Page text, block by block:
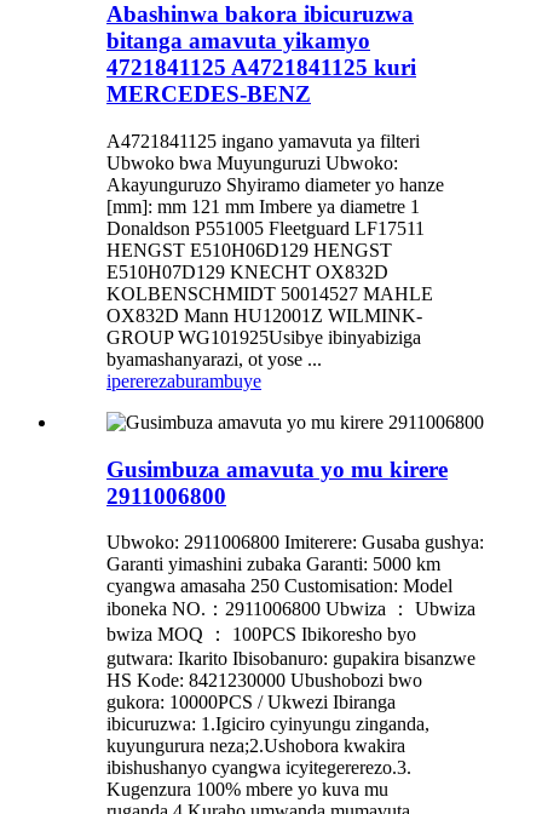
Abashinwa bakora ibicuruzwa
bitanga amavuta yikamyo
4721841125 A4721841125 kuri
MERCEDES-BENZ
A4721841125 ingano yamavuta ya filteri
Ubwoko bwa Muyunguruzi Ubwoko:
Akayunguruzo Shyiramo diameter yo hanze
[mm]: mm 121 mm Imbere ya diametre 1
Donaldson P551005 Fleetguard LF17511
HENGST E510H06D129 HENGST
E510H07D129 KNECHT OX832D
KOLBENSCHMIDT 50014527 MAHLE
OX832D Mann HU12001Z WILMINK-
GROUP WG101925Usibye ibinyabiziga
byamashanyarazi, ot yose ...
ipererezaburambuye
Gusimbuza amavuta yo mu kirere
2911006800
Ubwoko: 2911006800 Imiterere: Gusaba gushya:
Garanti yimashini zubaka Garanti: 5000 km
cyangwa amasaha 250 Customisation: Model
iboneka NO.：2911006800 Ubwiza ： Ubwiza
bwiza MOQ ： 100PCS Ibikoresho byo
gutwara: Ikarito Ibisobanuro: gupakira bisanzwe
HS Kode: 8421230000 Ubushobozi bwo
gukora: 10000PCS / Ukwezi Ibiranga
ibicuruzwa: 1.Igiciro cyinyungu zinganda,
kuyungurura neza;2.Ushobora kwakira
ibishushanyo cyangwa icyitegererezo.3.
Kugenzura 100% mbere yo kuva mu